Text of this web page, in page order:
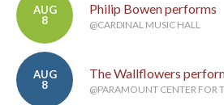
AUG
8
Philip Bowen performs
@CARDINAL MUSIC HALL
AUG
8
The Wallflowers
@PARAMOUNT CENTER FOR